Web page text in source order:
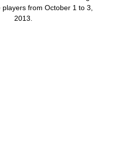
from October 1 to 3,
2013.